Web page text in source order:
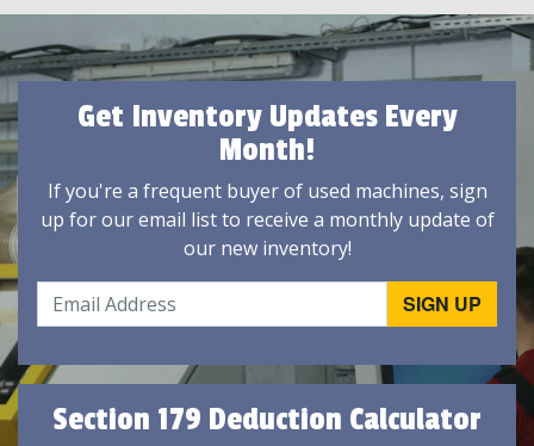
Get Inventory Updates Every
Month!
If you're a frequent buyer of used machines, sign
up for our email list to receive a monthly update of
our new inventory!
Section 179 Deduction Calculator